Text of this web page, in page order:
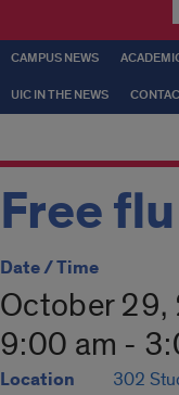
CAMPUS NEWS
UIC IN THE NEWS
Free
Date / Time
October
9:00 am -
Location 302